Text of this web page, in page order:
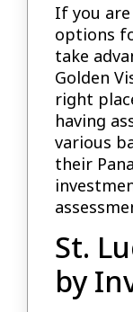
If you
options
take
Golden
right
having
various
their
St.
by